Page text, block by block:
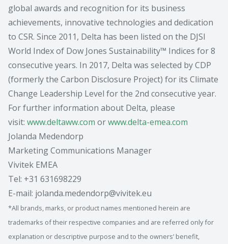
global awards and recognition for its business
achievements, innovative technologies and dedication
to CSR. Since 2011, Delta has been listed on the DJSI
World Index of Dow Jones Sustainability™ Indices for 8
consecutive years. In 2017, Delta was selected by CDP
(formerly the Carbon Disclosure Project) for its Climate
Change Leadership Level for the 2nd consecutive year.
For further information about Delta, please
visit: www.deltaww.com orwww.delta-emea.com
Jolanda Medendorp
Marketing Communications Manager
Vivitek EMEA
Tel: +31 631698229
E-mail: jolanda.medendorp@vivitek.eu
*All brands, marks, or product names mentioned herein are
trademarks of their respective companies and are referred only for
explanation or descriptive purpose and to the owners’ benefit,